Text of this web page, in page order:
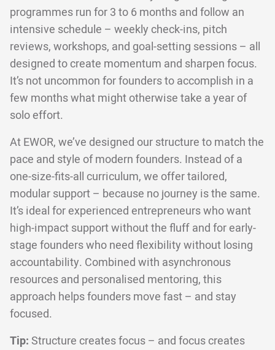
programmes run for 3 to 6 months and follow an
intensive schedule – weekly check-ins, pitch
reviews, workshops, and goal-setting sessions – all
designed to create momentum and sharpen focus.
It’s not uncommon for founders to accomplish in a
few months what might otherwise take a year of
solo effort.
At EWOR, we’ve designed our structure to match the
pace and style of modern founders. Instead of a
one-size-fits-all curriculum, we offer tailored,
modular support – because no journey is the same.
It’s ideal for experienced entrepreneurs who want
high-impact support without the fluff and for early-
stage founders who need flexibility without losing
accountability. Combined with asynchronous
resources and personalised mentoring, this
approach helps founders move fast – and stay
focused.
Tip: Structure creates focus – and focus creates